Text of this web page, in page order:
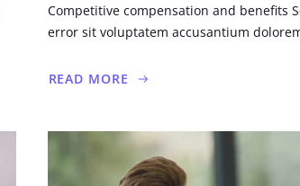
Competitive compensation and benefits
error sit voluptatem accusantium
READ MORE
ABOUT
SMALL
SHOULD